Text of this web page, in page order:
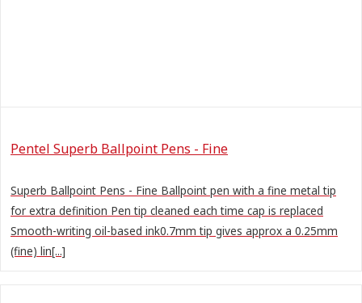
Pentel Superb Ballpoint Pens - Fine
Superb Ballpoint Pens - Fine Ballpoint pen with a fine metal tip
for extra definition Pen tip cleaned each time cap is replaced
Smooth-writing oil-based ink0.7mm tip gives approx a 0.25mm
(fine) lin[...]